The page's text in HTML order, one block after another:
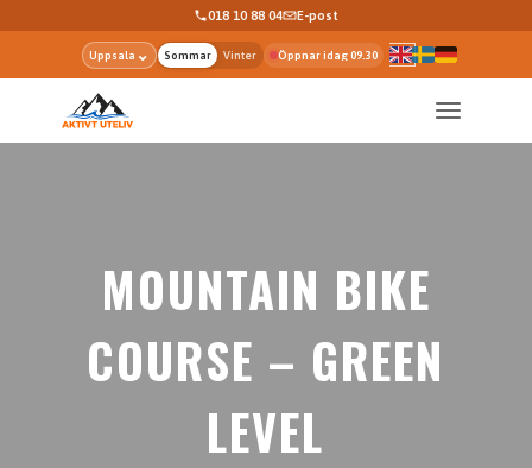
018 10 88 04 E-post
Uppsala ⌄ Sommar Vinter Öppnar idag 09.30
MOUNTAIN BIKE
COURSE – GREEN
LEVEL